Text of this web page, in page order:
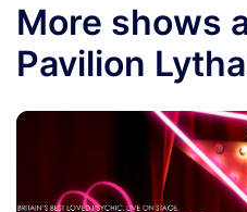
More shows
Pavilion